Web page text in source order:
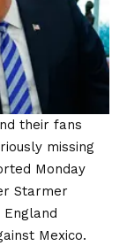
their fans
missing
Monday
Starmer
Mexico.